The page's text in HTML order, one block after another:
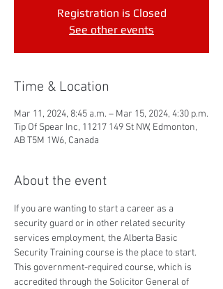
Registration is Closed
See other events
Time & Location
Mar 11, 2024, 8:45 a.m. – Mar 15, 2024, 4:30 p.m.
Tip Of Spear Inc, 11217 149 St NW, Edmonton,
AB T5M 1W6, Canada
About the event
If you are wanting to start a career as a
security guard or in other related security
services employment, the Alberta Basic
Security Training course is the place to start.
This government-required course, which is
accredited through the Solicitor General of